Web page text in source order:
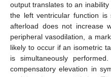
output translates to an
the left ventricular function is
afterload does not increase
peripheral vasodilation, a
likely to occur if an isometric
is simultaneously
compensatory elevation in